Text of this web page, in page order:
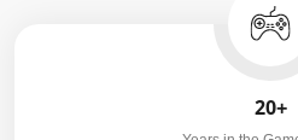
20+